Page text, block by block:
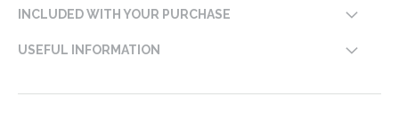
INCLUDED WITH YOUR PURCHASE
USEFUL INFORMATION